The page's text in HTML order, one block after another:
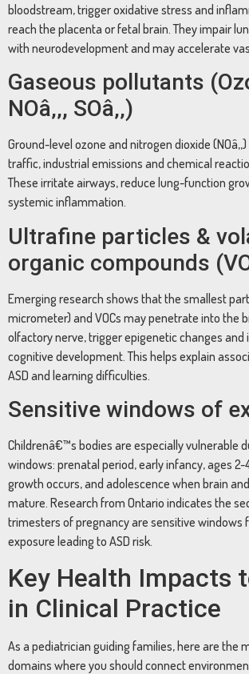
bloodstream, trigger oxidative stress and
reach the placenta or fetal brain. They impair
with neurodevelopment and may accelerate
Gaseous pollutants
NOâ‚‚, SOâ‚‚)
Ground-level ozone and nitrogen dioxide
traffic, industrial emissions and chemical
These irritate airways, reduce lung-function
systemic inflammation.
Ultrafine particles &
organic compounds
Emerging research shows that the smallest
micrometer) and VOCs may penetrate into the
olfactory nerve, trigger epigenetic changes
cognitive development. This helps explain
ASD and learning difficulties.
Sensitive windows of
Childrenâ€™s bodies are especially vulnerable
windows: prenatal period, early infancy, ages
growth occurs, and adolescence when brain
mature. Research from Ontario indicates the
trimesters of pregnancy are sensitive windows
exposure leading to ASD risk.
Key Health Impacts
in Clinical Practice
As a pediatrician guiding families, here are the
domains where you should connect